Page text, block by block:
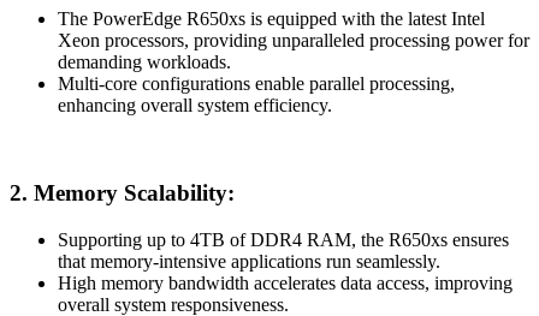
The PowerEdge R650xs is equipped with the latest Intel
Xeon processors, providing unparalleled processing power for
demanding workloads.
Multi-core configurations enable parallel processing,
enhancing overall system efficiency.
2. Memory Scalability:
Supporting up to 4TB of DDR4 RAM, the R650xs ensures
that memory-intensive applications run seamlessly.
High memory bandwidth accelerates data access, improving
overall system responsiveness.